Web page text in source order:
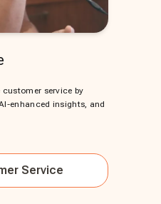
customer service by
enhanced insights, and
Service